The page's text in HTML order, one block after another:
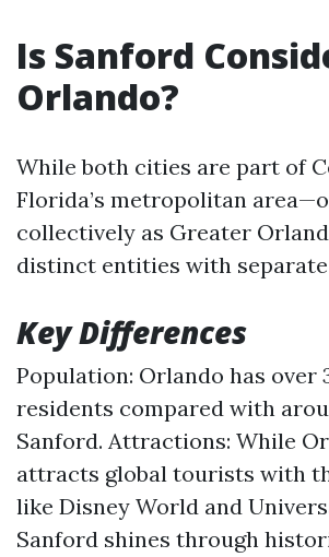
Is Sanford
Orlando?
While both cities are part of
Florida’s metropolitan
collectively as Greater
distinct entities with
Key Differences
Population: Orlando has over
residents compared with
Sanford. Attractions: While
attracts global tourists with
like Disney World and
Sanford shines through